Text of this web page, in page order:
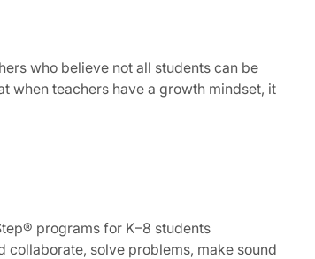
who believe not all students can be
when teachers have a growth mindset, it
programs for K–8 students
solve problems, make sound